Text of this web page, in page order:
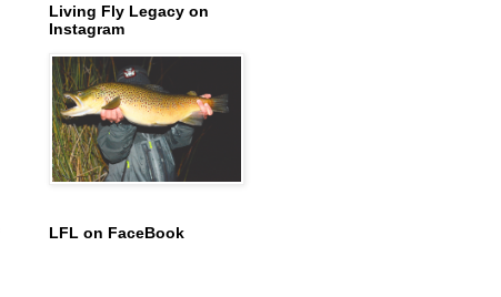
Living Fly Legacy on
Instagram
LFL on FaceBook